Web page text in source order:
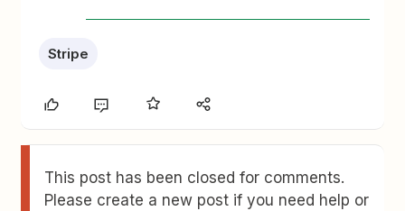
Stripe
This post has been closed for comments.
Please create a new post if you need help or